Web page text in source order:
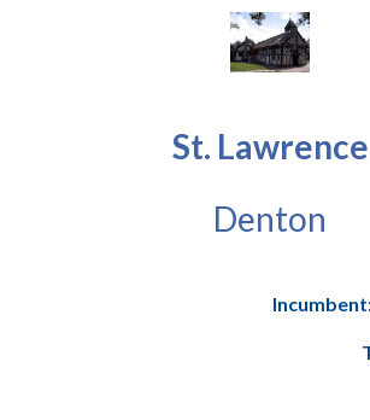
St. Lawrence
Denton